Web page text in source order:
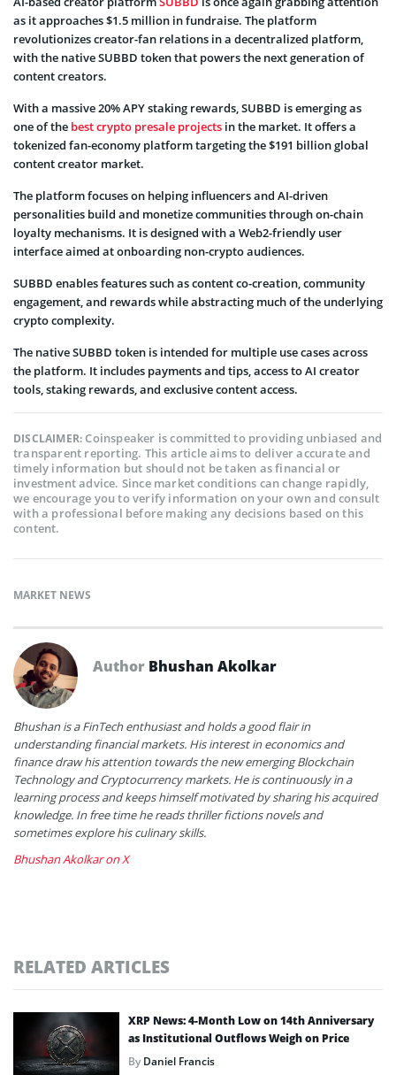
as it approaches $1.5 million in fundraise. The platform
revolutionizes creator-fan relations in a decentralized platform,
with the native SUBBD token that powers the next generation of
content creators.
With a massive 20% APY staking rewards, SUBBD is emerging as
one of the best crypto presale projects in the market. It offers a
tokenized fan-economy platform targeting the $191 billion global
content creator market.
The platform focuses on helping influencers and AI-driven
personalities build and monetize communities through on-chain
loyalty mechanisms. It is designed with a Web2-friendly user
interface aimed at onboarding non-crypto audiences.
SUBBD enables features such as content co-creation, community
engagement, and rewards while abstracting much of the underlying
crypto complexity.
The native SUBBD token is intended for multiple use cases across
the platform. It includes payments and tips, access to AI creator
tools, staking rewards, and exclusive content access.
DISCLAIMER:Coinspeaker is committed to providing unbiased and
transparent reporting. This article aims to deliver accurate and
timely information but should not be taken as financial or
investment advice. Since market conditions can change rapidly,
we encourage you to verify information on your own and consult
with a professional before making any decisions based on this
content.
MARKET NEWS
Author Bhushan Akolkar
Bhushan is a FinTech enthusiast and holds a good flair in
understanding financial markets. His interest in economics and
finance draw his attention towards the new emerging Blockchain
Technology and Cryptocurrency markets. He is continuously in a
learning process and keeps himself motivated by sharing his acquired
knowledge. In free time he reads thriller fictions novels and
sometimes explore his culinary skills.
Bhushan Akolkar on X
RELATED ARTICLES
XRP News: 4-Month Low on 14th Anniversary
as Institutional Outflows Weigh on Price
ByDaniel Francis